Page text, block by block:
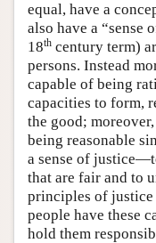
equal, have a
also have a “sense
18th century term)
persons. Instead
capable of being
capacities to form,
the good;
being reasonable
a sense of
that are fair and to
principles of justice
people have these
hold them